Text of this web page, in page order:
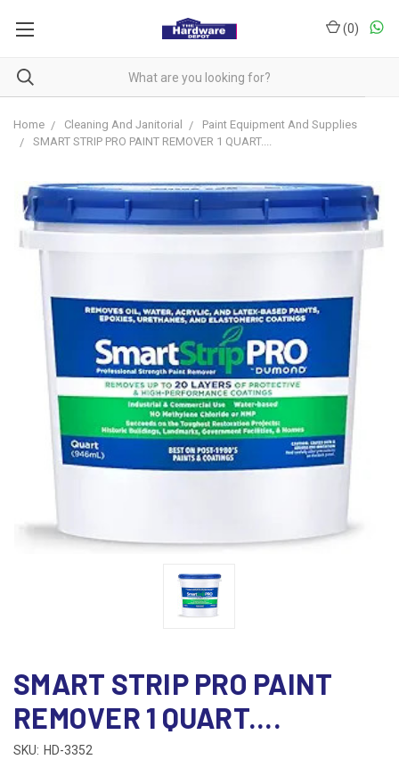
(0)
Home Cleaning And Janitorial
Paint Equipment And Supplies
SMART STRIP PRO PAINT REMOVER 1 QUART....
SMART STRIP PRO PAINT
REMOVER 1 QUART....
SKU: HD-3352